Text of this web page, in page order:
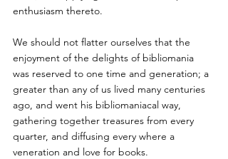
enthusiasm thereto.
We should not flatter ourselves that the
enjoyment of the delights of bibliomania
was reserved to one time and generation; a
greater than any of us lived many centuries
ago, and went his bibliomaniacal way,
gathering together treasures from every
quarter, and diffusing every where a
veneration and love for books.